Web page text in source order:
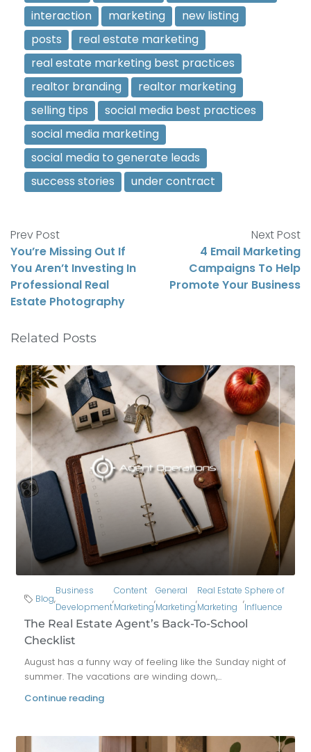
interaction marketing
new listing
posts
real estate marketing
real estate marketing best practices
realtor branding
realtor marketing
selling tips
social media best practices
social media marketing
social media to generate leads
success stories
under contract
Prev Post
You’re Missing Out If
You Aren’t Investing In
Professional Real
Estate Photography
Next Post
4 Email Marketing
Campaigns To Help
Promote Your Business
Related Posts
Blog,
Business
Development
,
Content
Marketing
,
General
Marketing
,
Real Estate
Marketing
,
Sphere of
Influence
The Real Estate Agent’s Back-To-School
Checklist
August has a funny way of feeling like the Sunday night of
summer. The vacations are winding down,...
Continue reading